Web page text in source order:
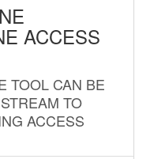
ACCESS
TOOL CAN BE
TO
ACCESS